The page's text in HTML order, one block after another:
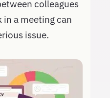
colleagues
in a meeting can
issue.